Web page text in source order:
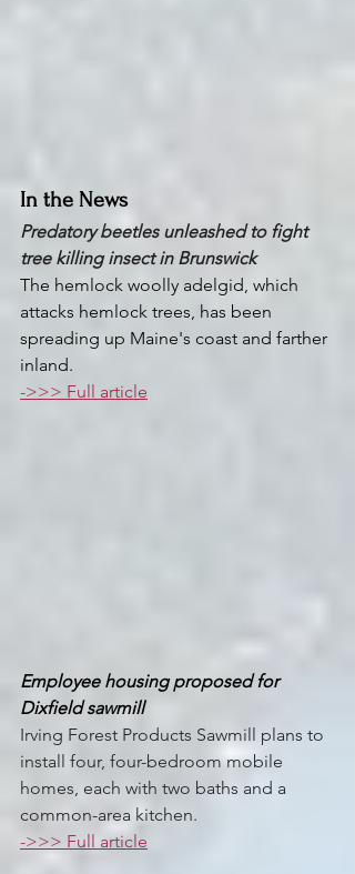
In the News
Predatory beetles unleashed to fight
tree killing insect in Brunswick
The hemlock woolly adelgid, which
attacks hemlock trees, has been
spreading up Maine's coast and farther
inland.
->>> Full article
Employee housing proposed for
Dixfield sawmill
Irving Forest Products Sawmill plans to
install four, four-bedroom mobile
homes, each with two baths and a
common-area kitchen.
->>> Full article